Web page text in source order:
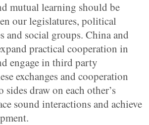
mutual learning should be
our legislatures, political
and social groups. China and
practical cooperation in
engage in third party
exchanges and cooperation
draw on each other’s
sound interactions and achieve